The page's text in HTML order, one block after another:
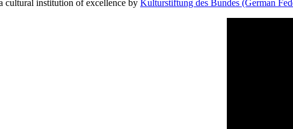
cultural institution of excellence by Kulturstiftung des Bundes (German